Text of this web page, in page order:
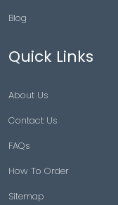
Blog
Quick Links
About Us
Contact Us
FAQs
How To Order
Sitemap